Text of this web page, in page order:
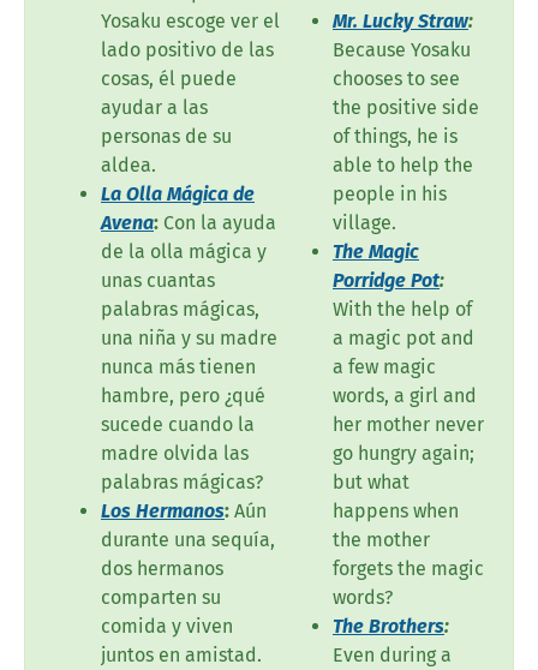
Yosaku escoge ver el
lado positivo de las
cosas, él puede
ayudar a las
personas de su
aldea.
La Olla Mágica de
Avena: Con la ayuda
de la olla mágica y
unas cuantas
palabras mágicas,
una niña y su madre
nunca más tienen
hambre, pero ¿qué
sucede cuando la
madre olvida las
palabras mágicas?
Los Hermanos: Aún
durante una sequía,
dos hermanos
comparten su
comida y viven
juntos en amistad.
Mr. Lucky Straw:
Because Yosaku
chooses to see
the positive side
of things, he is
able to help the
people in his
village.
The Magic
Porridge Pot:
With the help of
a magic pot and
a few magic
words, a girl and
her mother never
go hungry again;
but what
happens when
the mother
forgets the magic
words?
The Brothers:
Even during a